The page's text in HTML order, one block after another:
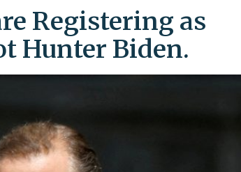
Registering as
Hunter Biden.